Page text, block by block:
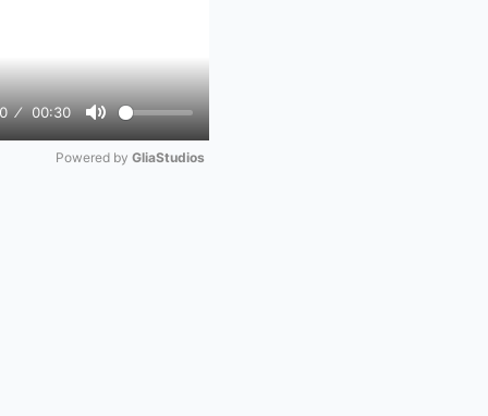
00:30
Mute
Powered by GliaStudios